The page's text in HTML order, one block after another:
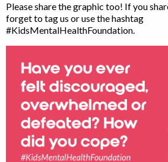
Please share the graphic too! If you
forget to tag us or use the hashtag
#KidsMentalHealthFoundation.